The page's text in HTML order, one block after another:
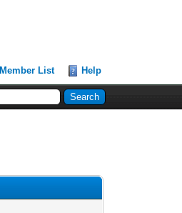
Member List Help